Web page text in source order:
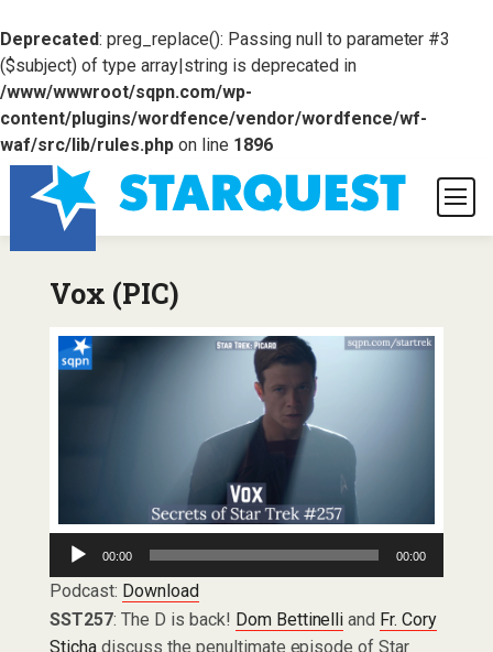
Deprecated: preg_replace(): Passing null to parameter #3
($subject) of type array|string is deprecated in
/www/wwwroot/sqpn.com/wp-
content/plugins/wordfence/vendor/wordfence/wf-
waf/src/lib/rules.phpon line 1896
Vox (PIC)
Audio
Player
00:00 00:00
Podcast: Download
SST257: The D is back! Dom Bettinelli and Fr. Cory
Stichadiscuss the penultimate episode of Star